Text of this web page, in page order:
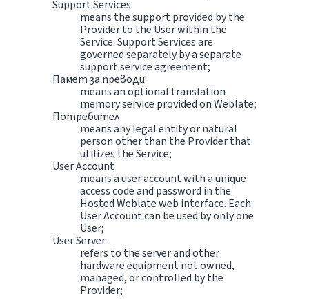
Support Services
means the support provided by the
Provider to the User within the
Service. Support Services are
governed separately by a separate
support service agreement;
Памет за преводи
means an optional translation
memory service provided on Weblate;
Потребител
means any legal entity or natural
person other than the Provider that
utilizes the Service;
User Account
means a user account with a unique
access code and password in the
Hosted Weblate web interface. Each
User Account can be used by only one
User;
User Server
refers to the server and other
hardware equipment not owned,
managed, or controlled by the
Provider;